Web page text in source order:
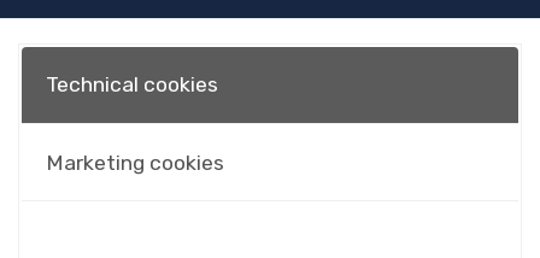
Technical cookies
Marketing cookies